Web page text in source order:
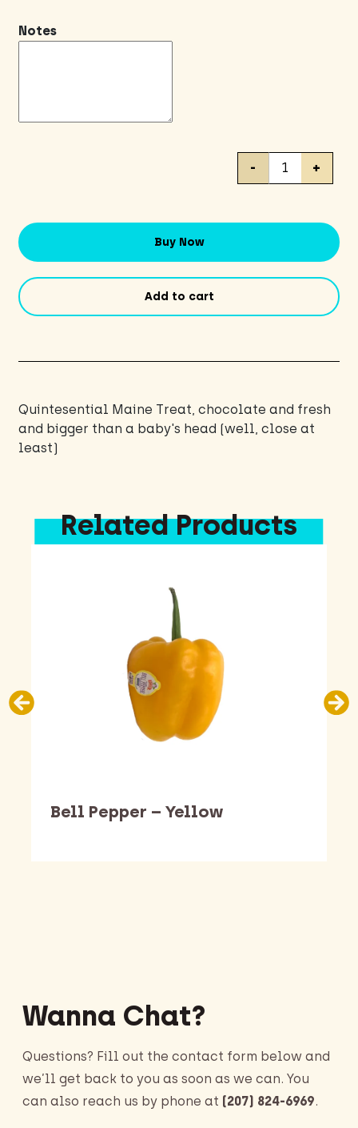
Notes
Whoopie
- +
Buy Now
Add to cart
Quintesential Maine Treat, chocolate and fresh
and bigger than a baby's head (well, close at
least)
Bell Pepper – Yellow
Related Products
Wanna Chat?
Questions? Fill out the contact form below and
we’ll get back to you as soon as we can. You
can also reach us by phone at (207) 824-6969.